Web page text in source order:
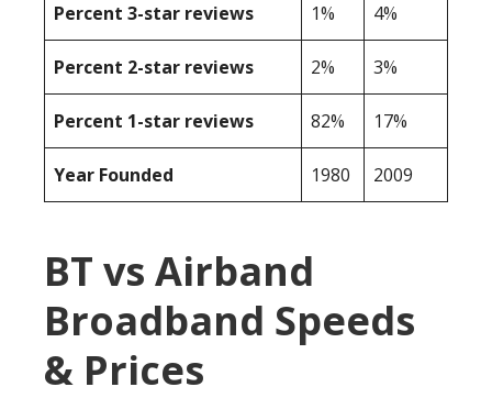
Percent 3-star reviews 1% 4%
Percent 2-star reviews 2% 3%
Percent 1-star reviews 82% 17%
Year Founded 1980 2009
BT vs Airband
Broadband Speeds
& Prices